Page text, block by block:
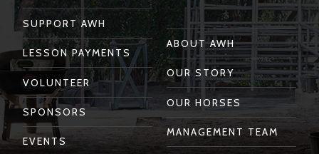
SUPPORT AWH
LESSON PAYMENTS
VOLUNTEER
SPONSORS
EVENTS
ABOUT AWH
OUR STORY
OUR HORSES
MANAGEMENT TEAM